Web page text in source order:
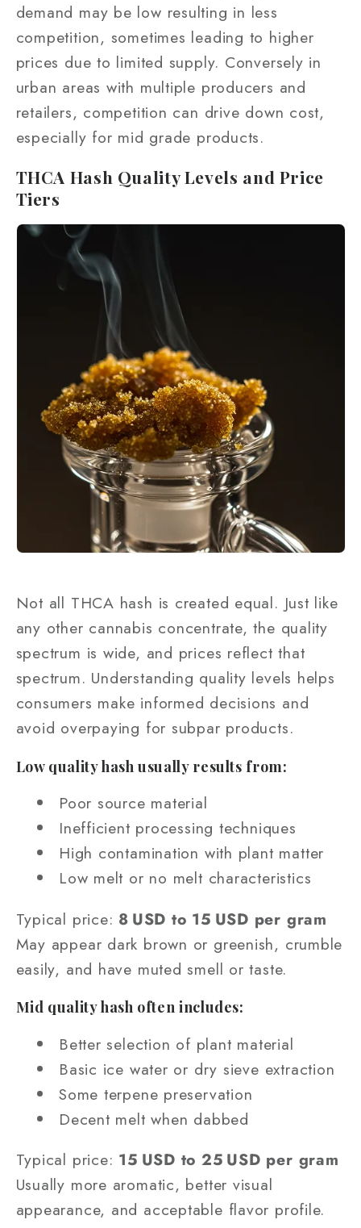
demand may be low resulting in less
competition, sometimes leading to higher
prices due to limited supply. Conversely in
urban areas with multiple producers and
retailers, competition can drive down cost,
especially for mid grade products.
THCA Hash Quality Levels and Price
Tiers
Not all THCA hash is created equal. Just like
any other cannabis concentrate, the quality
spectrum is wide, and prices reflect that
spectrum. Understanding quality levels helps
consumers make informed decisions and
avoid overpaying for subpar products.
Low quality hash usually results from:
Poor source material
Inefficient processing techniques
High contamination with plant matter
Low melt or no melt characteristics
Typical price: 8 USD to 15 USD per gram
May appear dark brown or greenish, crumble
easily, and have muted smell or taste.
Mid quality hash often includes:
Better selection of plant material
Basic ice water or dry sieve extraction
Some terpene preservation
Decent melt when dabbed
Typical price: 15 USD to 25 USD per gram
Usually more aromatic, better visual
appearance, and acceptable flavor profile.